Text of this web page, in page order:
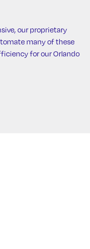
our proprietary
many of these
for our Orlando